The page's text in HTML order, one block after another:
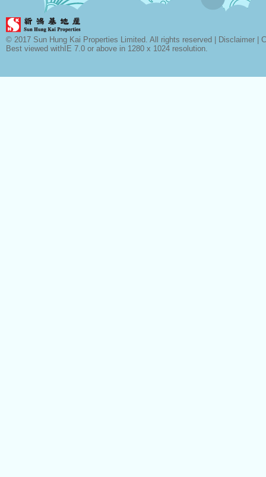
© 2017 Sun Hung Kai Properties Limited. All rights reserved | Disclaimer
Best viewed withIE 7.0 or above in 1280 x 1024 resolution.